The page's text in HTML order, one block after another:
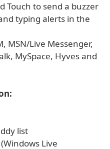
Touch to send a buzzer
typing alerts in the
MSN/Live Messenger,
MySpace, Hyves and
list
Live